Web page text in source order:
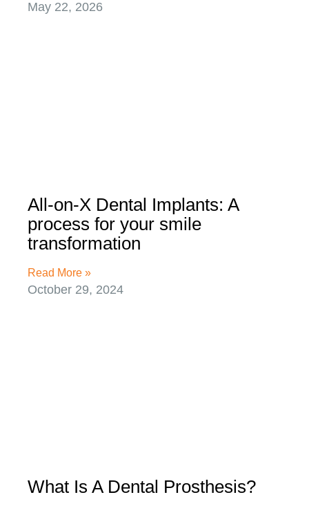
May 22, 2026
All-on-X Dental Implants: A
process for your smile
transformation
Read More »
October 29, 2024
What Is A Dental Prosthesis?